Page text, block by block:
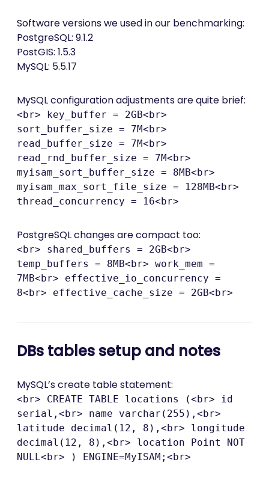
Software versions we used in our benchmarking:
PostgreSQL: 9.1.2
PostGIS: 1.5.3
MySQL: 5.5.17
MySQL configuration adjustments are quite brief:
<br> key_buffer = 2GB<br>
sort_buffer_size = 7M<br>
read_buffer_size = 7M<br>
read_rnd_buffer_size = 7M<br>
myisam_sort_buffer_size = 8MB<br>
myisam_max_sort_file_size = 128MB<br>
thread_concurrency = 16<br>
PostgreSQL changes are compact too:
<br> shared_buffers = 2GB<br>
temp_buffers = 8MB<br> work_mem =
7MB<br> effective_io_concurrency =
8<br> effective_cache_size = 2GB<br>
DBs tables setup and notes
MySQL’s create table statement:
<br> CREATE TABLE locations (<br> id
serial,<br> name varchar(255),<br>
latitude decimal(12, 8),<br> longitude
decimal(12, 8),<br> location Point NOT
NULL<br> ) ENGINE=MyISAM;<br>